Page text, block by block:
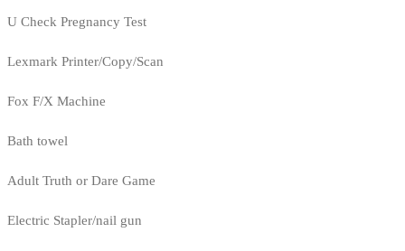
U Check Pregnancy Test
Lexmark Printer/Copy/Scan
Fox F/X Machine
Bath towel
Adult Truth or Dare Game
Electric Stapler/nail gun